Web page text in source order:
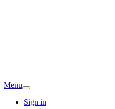
Menu
Sign in